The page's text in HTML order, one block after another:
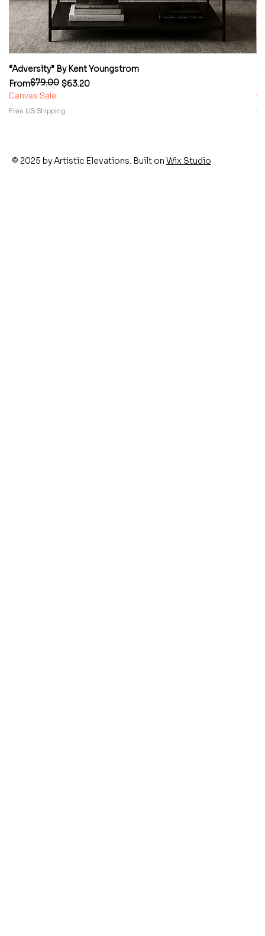
“Adversity” By Kent Youngstrom
From
Regular Price
$79.00 $63.20
Sale Price
Canvas Sale
Free US Shipping
© 2025 by Artistic Elevations. Built on Wix Studio